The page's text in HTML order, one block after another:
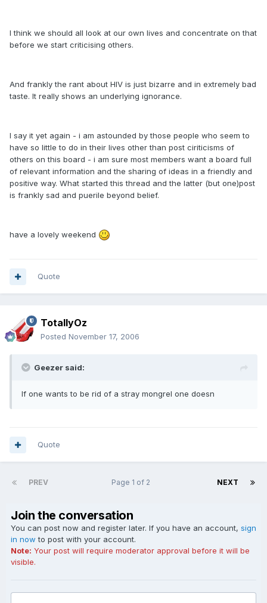
I think we should all look at our own lives and concentrate on that
before we start criticising others.
And frankly the rant about HIV is just bizarre and in extremely bad
taste. It really shows an underlying ignorance.
I say it yet again - i am astounded by those people who seem to
have so little to do in their lives other than post ciriticisms of
others on this board - i am sure most members want a board full
of relevant information and the sharing of ideas in a friendly and
positive way. What started this thread and the latter (but one)post
is frankly sad and puerile beyond belief.
have a lovely weekend
Quote
TotallyOz
Posted November 17, 2006
Geezer said:
If one wants to be rid of a stray mongrel one doesn
Quote
PREV NEXT
Page 1 of 2
Join the conversation
You can post now and register later. If you have an account, sign
in now to post with your account.
Note: Your post will require moderator approval before it will be
visible.